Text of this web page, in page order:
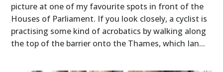
picture at one of my favourite spots in front of the
Houses of Parliament. If you look closely, a cyclist is
practising some kind of acrobatics by walking along
the top of the barrier onto the Thames, which Ian...